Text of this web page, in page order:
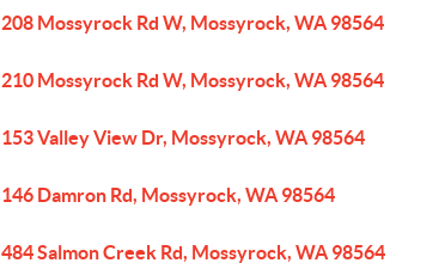
208 Mossyrock Rd W, Mossyrock, WA 98564
210 Mossyrock Rd W, Mossyrock, WA 98564
153 Valley View Dr, Mossyrock, WA 98564
146 Damron Rd, Mossyrock, WA 98564
484 Salmon Creek Rd, Mossyrock, WA 98564